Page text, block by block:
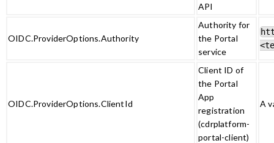
API
OIDC.ProviderOptions.Authority
Authority for
the Portal
service
OIDC.ProviderOptions.ClientId
Client ID of
the Portal
App
registration
(cdrplatform-
portal-client)
A